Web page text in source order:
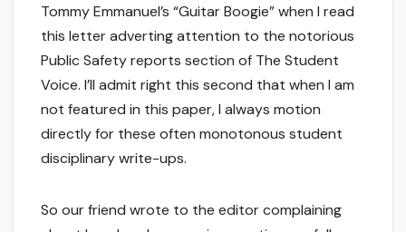
Tommy Emmanuel’s “Guitar Boogie” when I read
this letter adverting attention to the notorious
Public Safety reports section of The Student
Voice. I’ll admit right this second that when I am
not featured in this paper, I always motion
directly for these often monotonous student
disciplinary write-ups.
So our friend wrote to the editor complaining